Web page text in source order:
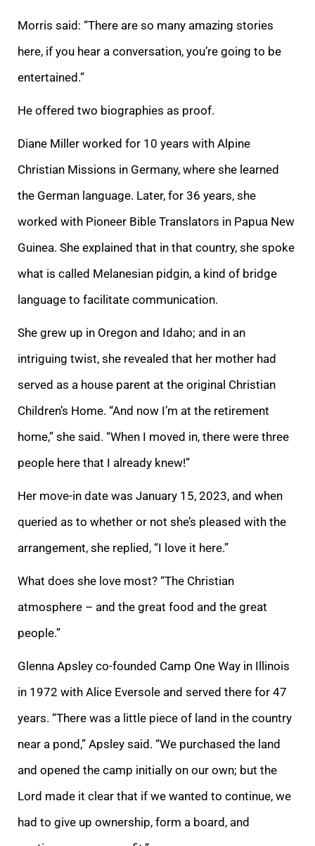
Morris said: “There are so many amazing stories
here, if you hear a conversation, you’re going to be
entertained.”
He offered two biographies as proof.
Diane Miller worked for 10 years with Alpine
Christian Missions in Germany, where she learned
the German language. Later, for 36 years, she
worked with Pioneer Bible Translators in Papua New
Guinea. She explained that in that country, she spoke
what is called Melanesian pidgin, a kind of bridge
language to facilitate communication.
She grew up in Oregon and Idaho; and in an
intriguing twist, she revealed that her mother had
served as a house parent at the original Christian
Children’s Home. “And now I’m at the retirement
home,” she said. “When I moved in, there were three
people here that I already knew!”
Her move-in date was January 15, 2023, and when
queried as to whether or not she’s pleased with the
arrangement, she replied, “I love it here.”
What does she love most? “The Christian
atmosphere – and the great food and the great
people.”
Glenna Apsley co-founded Camp One Way in Illinois
in 1972 with Alice Eversole and served there for 47
years. “There was a little piece of land in the country
near a pond,” Apsley said. “We purchased the land
and opened the camp initially on our own; but the
Lord made it clear that if we wanted to continue, we
had to give up ownership, form a board, and